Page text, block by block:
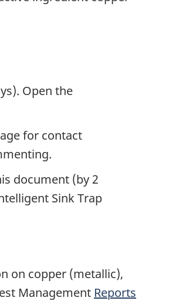
Open the
for contact
document (by 2
Sink Trap
on copper (metallic),
Management Reports